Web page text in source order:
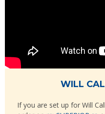
WILL
If you are set up for Will